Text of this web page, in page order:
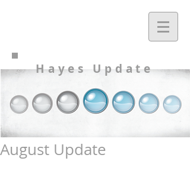
Hayes Update
August Update